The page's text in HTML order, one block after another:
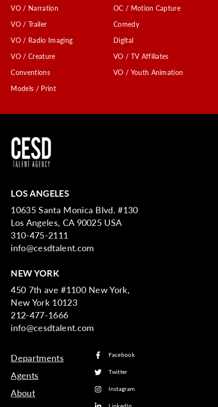
VO / Narration
VO / Trailer
VO / Radio Imaging
VO / Creature
Conventions
Models / Print
OC / Motion Capture
Comedy
Digital
VO / TV Affiliates
VO / Youth Animation
LOS ANGELES
10635 Santa Monica Blvd. #130
Los Angeles, CA 90025 USA
310-475-2111
info@cesdtalent.com
NEW YORK
450 7th ave #1100 New York,
New York 10123
212-477-1666
info@cesdtalent.com
Departments
Agents
About
Facebook
Twitter
Instagram